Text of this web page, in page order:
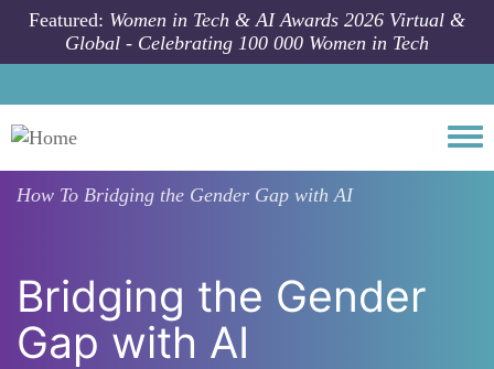
Skip to main content
Featured: Women in Tech & AI Awards 2026 Virtual &
Global - Celebrating 100 000 Women in Tech
How To Bridging the Gender Gap with AI
Bridging the Gender
Gap with AI